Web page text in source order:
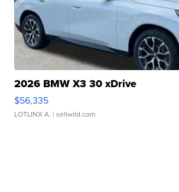
2026 BMW X3 30 xDrive
$56,335
LOTLINX A. | sellwild.com